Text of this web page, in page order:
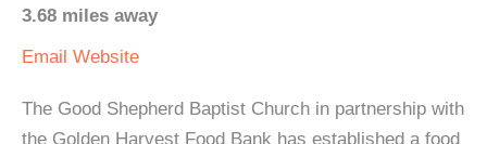
3.68 miles away
Email Website
The Good Shepherd Baptist Church in partnership with
the Golden Harvest Food Bank has established a food